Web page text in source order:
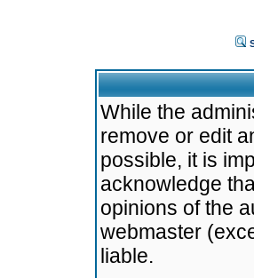
While the
remove or edit
possible, it is
acknowledge
opinions of the
webmaster
liable.